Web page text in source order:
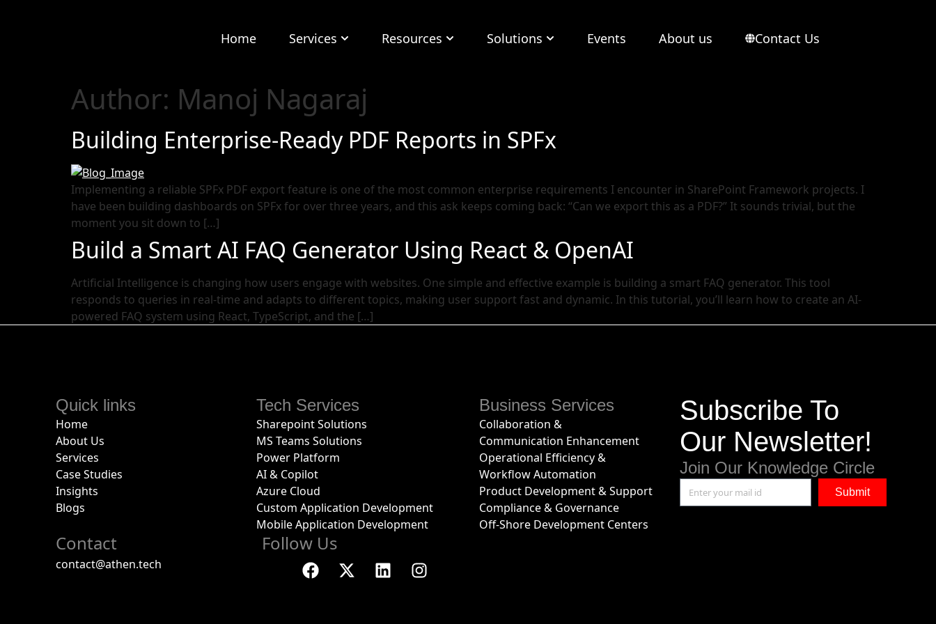
Home Services Resources Solutions Events About us Contact Us
Author: Manoj Nagaraj
Building Enterprise-Ready PDF Reports in SPFx
Implementing a reliable SPFx PDF export feature is one of the most common enterprise requirements I encounter in SharePoint Framework projects. I
have been building dashboards on SPFx for over three years, and this ask keeps coming back: “Can we export this as a PDF?” It sounds trivial, but the
moment you sit down to […]
Build a Smart AI FAQ Generator Using React & OpenAI
Artificial Intelligence is changing how users engage with websites. One simple and effective example is building a smart FAQ generator. This tool
responds to queries in real-time and adapts to different topics, making user support fast and dynamic. In this tutorial, you’ll learn how to create an AI-
powered FAQ system using React, TypeScript, and the […]
Quick links
Home
About Us
Services
Case Studies
Insights
Blogs
Tech Services
Sharepoint Solutions
MS Teams Solutions
Power Platform
AI & Copilot
Azure Cloud
Custom Application Development
Mobile Application Development
Business Services
Collaboration &
Communication Enhancement
Operational Efficiency &
Workflow Automation
Product Development & Support
Compliance & Governance
Off-Shore Development Centers
Subscribe To
Our Newsletter!
Join Our Knowledge Circle
Submit
Contact
contact@athen.tech
Follow Us